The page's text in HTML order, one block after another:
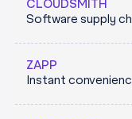
maintaining
Enterprise cloud
Keycard Labs is
and credential
machine and
infrastructure,
an AI-driven future.
CLOUDSMITH
Software supply
ZAPP
Instant